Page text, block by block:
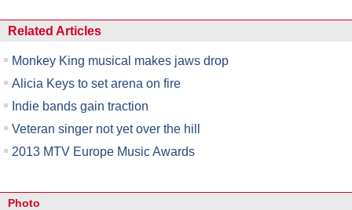
Related Articles
Monkey King musical makes jaws drop
Alicia Keys to set arena on fire
Indie bands gain traction
Veteran singer not yet over the hill
2013 MTV Europe Music Awards
Photo